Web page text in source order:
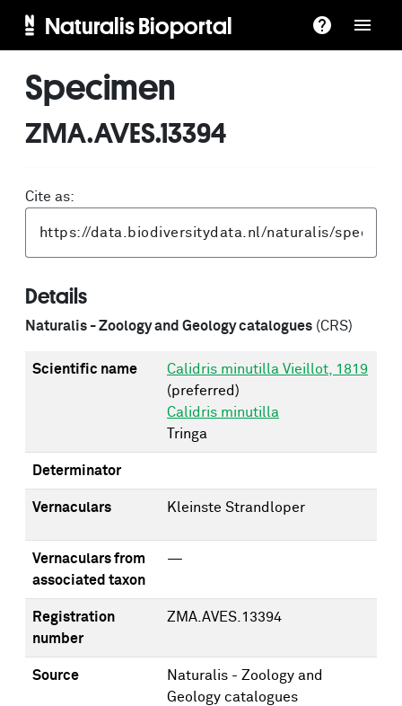
Naturalis Bioportal
Specimen
ZMA.AVES.13394
Cite as:
Details
Naturalis - Zoology and Geology catalogues (CRS)
Scientific name
Calidris minutilla Vieillot, 1819
(preferred)
Calidris minutilla
Tringa
Determinator
Vernaculars Kleinste Strandloper
Vernaculars from
associated taxon
—
Registration
number
ZMA.AVES.13394
Source
Naturalis - Zoology and
Geology catalogues